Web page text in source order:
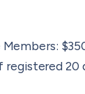
registered